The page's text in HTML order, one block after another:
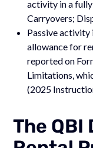
activity in a
Carryovers;
Passive activity
allowance for
reported on
Limitations,
(2025
The